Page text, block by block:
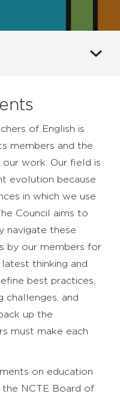
of English is
members and the
our work. Our field is
evolution because
in which we use
Council aims to
navigate these
by our members for
thinking and
best practices,
challenges, and
up the
must make each
on education
the NCTE Board of